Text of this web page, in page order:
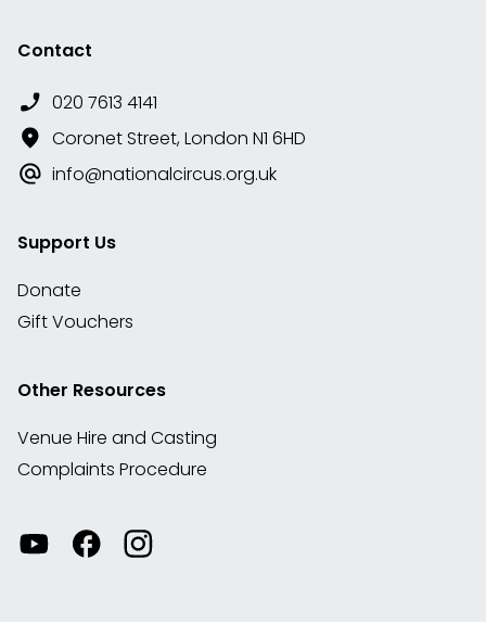
Contact
020 7613 4141
Coronet Street, London N1 6HD
info@nationalcircus.org.uk
Support Us
Donate
Gift Vouchers
Other Resources
Venue Hire and Casting
Complaints Procedure
Watch Visit
our
View
our